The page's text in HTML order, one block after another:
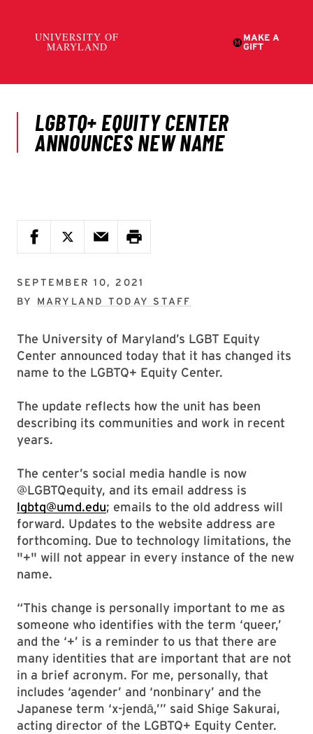
SEPTEMBER 10, 2021
BY MARYLAND TODAY STAFF
The University of Maryland’s LGBT Equity
Center announced today that it has changed its
name to the LGBTQ+ Equity Center.
The update reflects how the unit has been
describing its communities and work in recent
years.
The center’s social media handle is now
@LGBTQequity, and its email address is
lgbtq@umd.edu; emails to the old address will
forward. Updates to the website address are
forthcoming. Due to technology limitations, the
"+" will not appear in every instance of the new
name.
“This change is personally important to me as
someone who identifies with the term ‘queer,’
and the ‘+’ is a reminder to us that there are
many identities that are important that are not
in a brief acronym. For me, personally, that
includes ‘agender’ and ‘nonbinary’ and the
Japanese term ‘x-jendā,’” said Shige Sakurai,
acting director of the LGBTQ+ Equity Center.